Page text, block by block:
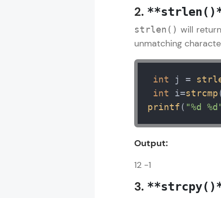
2.
strlen() will
unmatching
int j =
int i=strcmp
printf( "%d
Output:
12 -1
3.